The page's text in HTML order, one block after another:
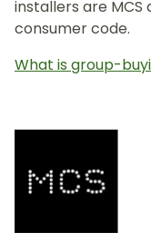
installers are
consumer code.
What is group-